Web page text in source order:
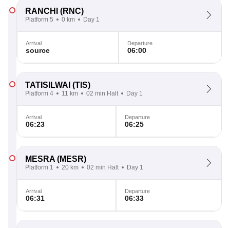
RANCHI (RNC)
Platform 5 0 km Day 1
Arrival
source
Departure
06:00
TATISILWAI (TIS)
Platform 4 11 km 02 min Halt Day 1
Arrival
06:23
Departure
06:25
MESRA (MESR)
Platform 1 20 km 02 min Halt Day 1
Arrival
06:31
Departure
06:33